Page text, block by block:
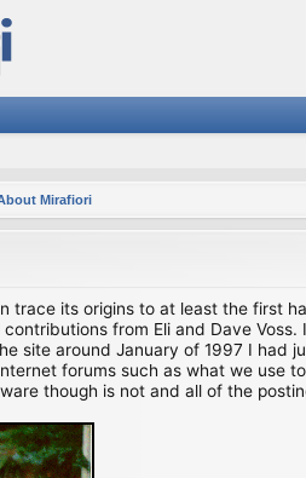
Mirafiori
trace its origins to at least the first
from Eli and Dave
site around January of 1997 I
forums such as what we use
though is not and all of the